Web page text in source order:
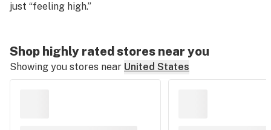
just “feeling high.”
Shop highly rated stores near you
Showing you stores near United States